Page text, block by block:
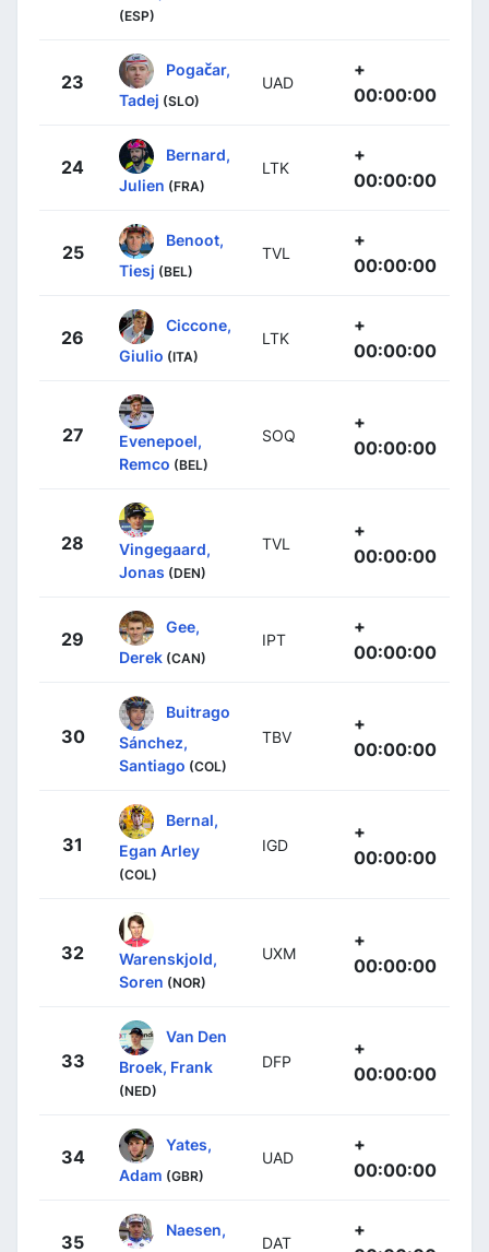
(ESP)
23
Pogačar,
Tadej (SLO)
UAD
+
00:00:00
24
Bernard,
Julien (FRA)
LTK
+
00:00:00
25
Benoot,
Tiesj (BEL)
TVL
+
00:00:00
26
Ciccone,
Giulio (ITA)
LTK
+
00:00:00
27
Evenepoel,
Remco (BEL)
SOQ
+
00:00:00
28
Vingegaard,
Jonas (DEN)
TVL
+
00:00:00
29
Gee,
Derek (CAN)
IPT
+
00:00:00
30
Buitrago
Sánchez,
Santiago (COL)
TBV
+
00:00:00
31
Bernal,
Egan Arley
(COL)
IGD
+
00:00:00
32
Warenskjold,
Soren (NOR)
UXM
+
00:00:00
33
Van Den
Broek, Frank
(NED)
DFP
+
00:00:00
34
Yates,
Adam (GBR)
UAD
+
00:00:00
35
Naesen,
DAT
+